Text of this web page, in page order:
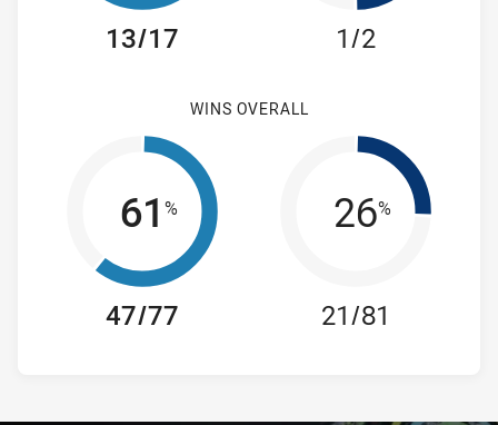
13/17 1/2
WINS OVERALL
61 %
47/77
26%
21/81